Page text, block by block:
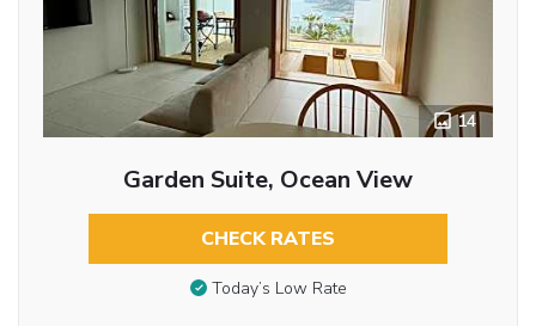
14
Garden Suite, Ocean View
CHECK RATES
Today’s Low Rate